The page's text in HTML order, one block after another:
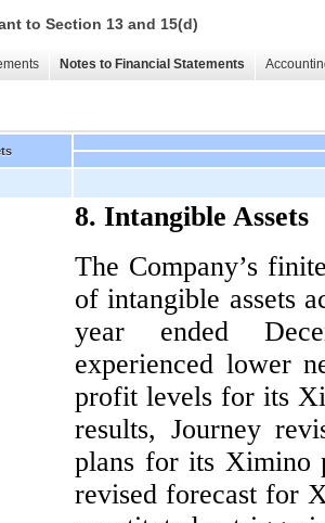
to Section 13 and 15(d)
Notes to Financial Statements
8. Intangible Assets
The Company’s
of intangible assets
year ended
experienced lower
profit levels for its
results, Journey
plans for its Ximino
revised forecast for